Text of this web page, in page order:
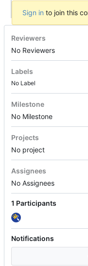
Sign in to join this
Reviewers
No Reviewers
Labels
No Label
Milestone
No Milestone
Projects
No project
Assignees
No Assignees
1 Participants
Notifications